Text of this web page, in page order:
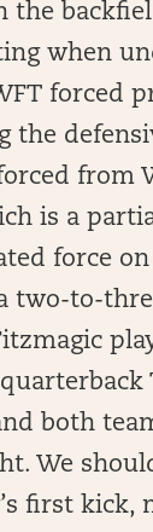
when
forced
the
from
is a
force
two-to-
both
We
first kick,